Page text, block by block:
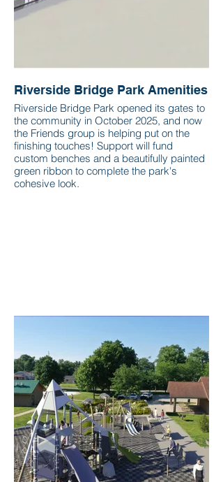
Riverside Bridge Park Amenities
Riverside Bridge Park opened its gates to
the community in October 2025, and now
the Friends group is helping put on the
finishing touches! Support will fund
custom benches and a beautifully painted
green ribbon to complete the park's
cohesive look.